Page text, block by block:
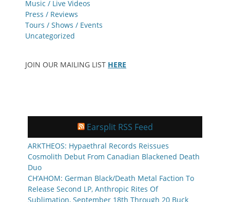
Music / Live Videos
Press / Reviews
Tours / Shows / Events
Uncategorized
JOIN OUR MAILING LIST HERE
Earsplit RSS Feed
ARKTHEOS: Hypaethral Records Reissues
Cosmolith Debut From Canadian Blackened Death
Duo
CH’AHOM: German Black/Death Metal Faction To
Release Second LP, Anthropic Rites Of
Sublimation, September 18th Through 20 Buck